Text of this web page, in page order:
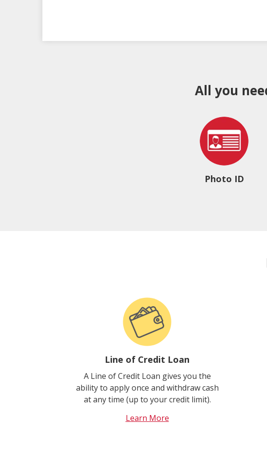
All you
Photo ID
Line of Credit Loan
A Line of Credit Loan gives you the
ability to apply once and withdraw cash
at any time (up to your credit limit).
Learn More